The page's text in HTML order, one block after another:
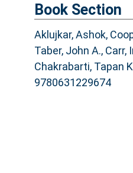
Book Section
Aklujkar, Ashok,
Taber, John A., Carr,
Chakrabarti, Tapan
9780631229674